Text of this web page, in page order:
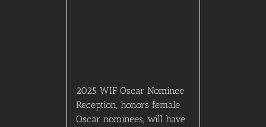
2025 WIF Oscar Nominee
Reception, honors female
Oscar nominees, will have